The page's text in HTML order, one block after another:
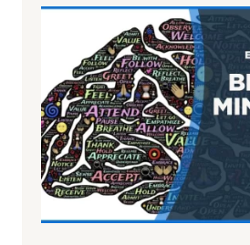
L
i
g
h
t
R
x
:
H